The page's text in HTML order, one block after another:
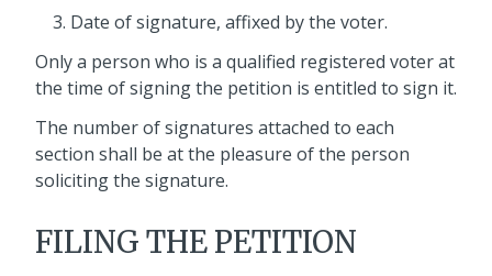
Date of signature, affixed by the voter.
Only a person who is a qualified registered voter at
the time of signing the petition is entitled to sign it.
The number of signatures attached to each
section shall be at the pleasure of the person
soliciting the signature.
FILING THE PETITION